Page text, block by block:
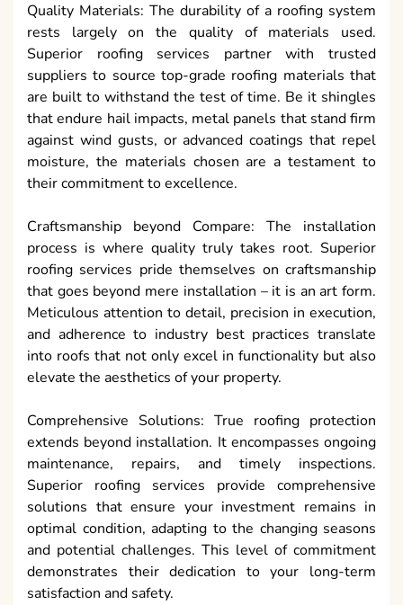
Quality Materials: The durability of a roofing system
rests largely on the quality of materials used.
Superior roofing services partner with trusted
suppliers to source top-grade roofing materials that
are built to withstand the test of time. Be it shingles
that endure hail impacts, metal panels that stand firm
against wind gusts, or advanced coatings that repel
moisture, the materials chosen are a testament to
their commitment to excellence.
Craftsmanship beyond Compare: The installation
process is where quality truly takes root. Superior
roofing services pride themselves on craftsmanship
that goes beyond mere installation – it is an art form.
Meticulous attention to detail, precision in execution,
and adherence to industry best practices translate
into roofs that not only excel in functionality but also
elevate the aesthetics of your property.
Comprehensive Solutions: True roofing protection
extends beyond installation. It encompasses ongoing
maintenance, repairs, and timely inspections.
Superior roofing services provide comprehensive
solutions that ensure your investment remains in
optimal condition, adapting to the changing seasons
and potential challenges. This level of commitment
demonstrates their dedication to your long-term
satisfaction and safety.